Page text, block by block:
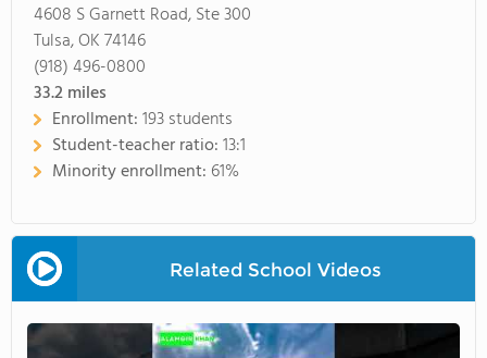
4608 S Garnett Road, Ste 300
Tulsa, OK 74146
(918) 496-0800
33.2miles
Enrollment:193 students
Student-teacher ratio:13:1
Minority enrollment: 61%
Related School Videos